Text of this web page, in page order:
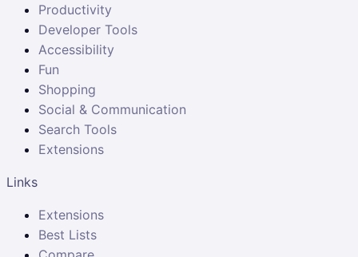
Productivity
Developer Tools
Accessibility
Fun
Shopping
Social & Communication
Search Tools
Extensions
Links
Extensions
Best Lists